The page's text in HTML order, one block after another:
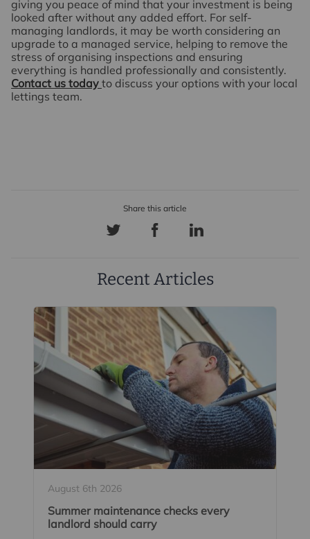
giving you peace of mind that your investment is being
looked after without any added effort. For self-
managing landlords, it may be worth considering an
upgrade to a managed service, helping to remove the
stress of organising inspections and ensuring
everything is handled professionally and consistently.
Contact us today to discuss your options with your local
lettings team.
Recent Articles
August 6th 2026
Summer maintenance checks every
landlord should carry